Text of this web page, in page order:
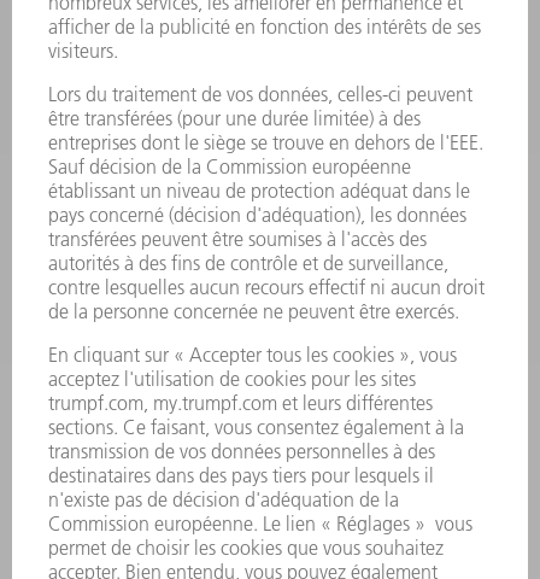
MACHINES & SYSTÈMES
LASER
ELECTRONIQUE DE PUISSANCE
OUTILS ÉLECTRIQUES
SMART FACTORY
LOGICIEL
SERVICES
APPLICATIONS
SECTEURS D'ACTIVITÉ
ENTREPRISE
CARRIÈRE
OFFRES
PROFIL DE L'ENTREPRISE
CONSEIL D'ADMINISTRATION
RAPPORT ANNUEL
PRINCIPES FONDAMENTAUX DE L'ENTREPRISE
CONFORMITÉ
SYSTÈME D'ALERTE
SÉCURITÉ
COMMUNIQUÉS DE PRESSE
MAGAZINE
DURABILITÉ
ENVIRONNEMENT ET CLIMAT
SOCIAL ET SOCIÉTÉ